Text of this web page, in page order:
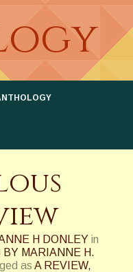
H DONLEY in
MARIANNE H.
as A REVIEW,